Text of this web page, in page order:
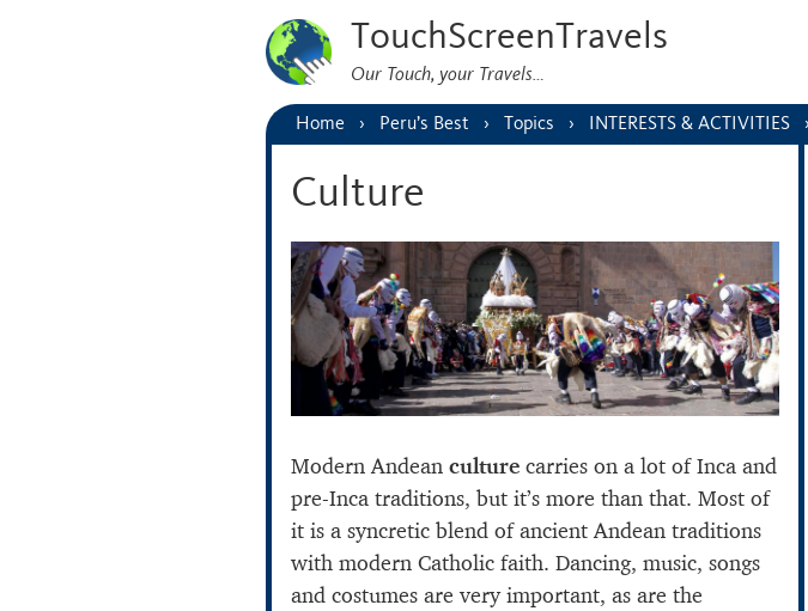
TouchScreenTravels
Our Touch, your Travels…
Home Peru’s Best Topics INTERESTS & ACTIVITIES
Culture
Modern Andean culture carries on a lot of Inca and
pre-Inca traditions, but it’s more than that. Most of
it is a syncretic blend of ancient Andean traditions
with modern Catholic faith. Dancing, music, songs
and costumes are very important, as are the